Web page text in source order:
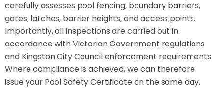
carefully assesses pool fencing, boundary barriers,
gates, latches, barrier heights, and access points.
Importantly, all inspections are carried out in
accordance with Victorian Government regulations
and Kingston City Council enforcement requirements.
Where compliance is achieved, we can therefore
issue your Pool Safety Certificate on the same day.